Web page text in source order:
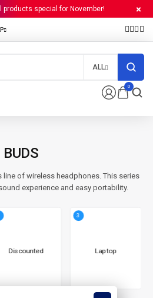
products special for November!
0
ALL
BUDS
line of wireless headphones. This series
experience and easy portability.
Discounted
3
Laptop